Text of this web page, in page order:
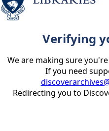
Verifying
We are making sure
If you need
Redirecting you to